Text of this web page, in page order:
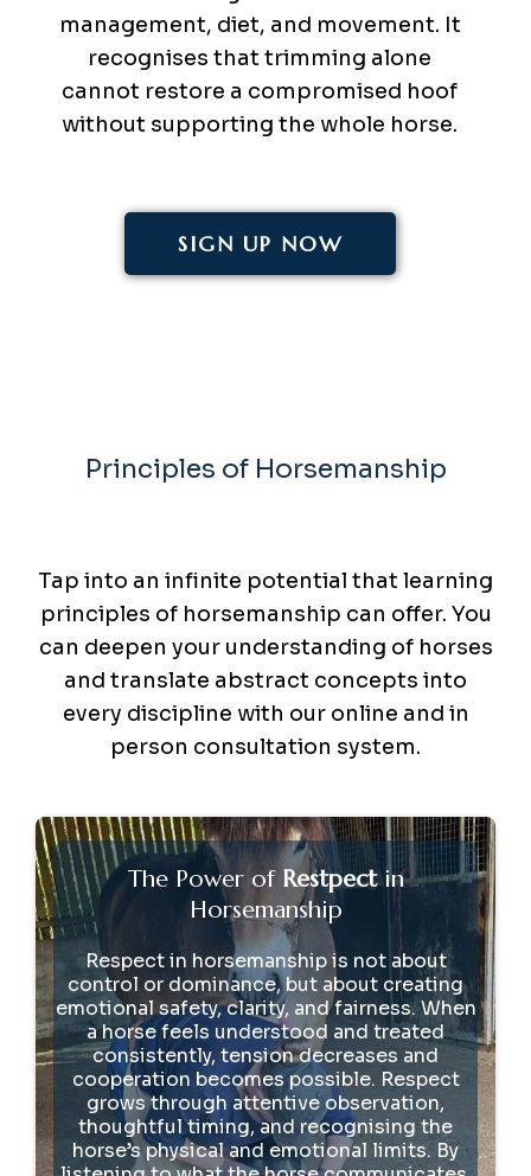
management, diet, and movement. It
recognises that trimming alone
cannot restore a compromised hoof
without supporting the whole horse.
SIGN UP NOW
Principles of Horsemanship
Tap into an infinite potential that learning
principles of horsemanship can offer. You
can deepen your understanding of horses
and translate abstract concepts into
every discipline with our online and in
person consultation system.
The Power of Restpectin
Horsemanship
Respect in horsemanship is not about
control or dominance, but about creating
emotional safety, clarity, and fairness. When
a horse feels understood and treated
consistently, tension decreases and
cooperation becomes possible. Respect
grows through attentive observation,
thoughtful timing, and recognising the
horse’s physical and emotional limits. By